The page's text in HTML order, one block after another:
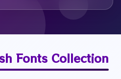
Fonts Collection